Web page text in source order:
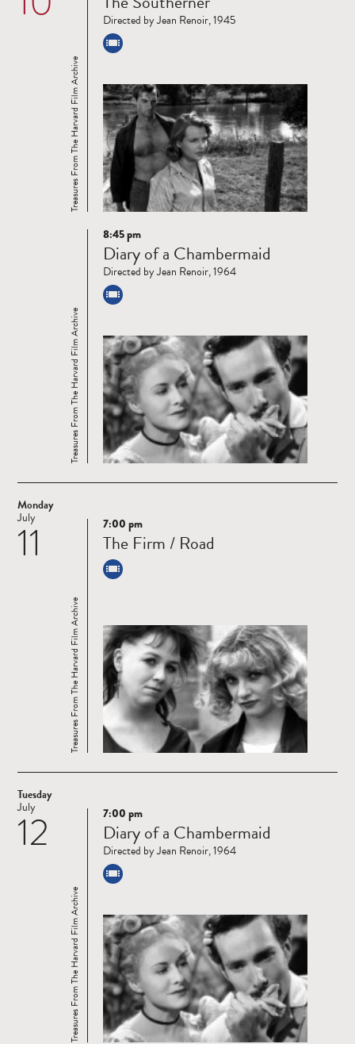
more
Treasures From The Harvard Film Archive
Directed by Jean Renoir, 1945
Read
more
Treasures From The Harvard Film Archive
8:45 pm
Diary of a Chambermaid
Directed by Jean Renoir, 1964
Monday
11
July
Read
more
Treasures From The Harvard Film Archive
7:00 pm
The Firm / Road
Tuesday
12
July
Read
more
Treasures From The Harvard Film Archive
7:00 pm
Diary of a Chambermaid
Directed by Jean Renoir, 1964